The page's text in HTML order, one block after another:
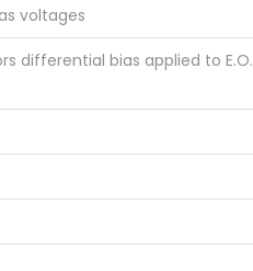
voltages
differential bias applied to E.O.